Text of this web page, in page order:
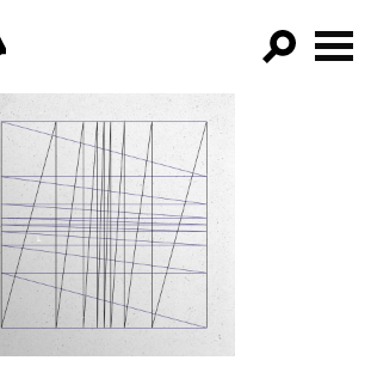
FILTER BY:
PROGRAMS
EPISODES
NEWS